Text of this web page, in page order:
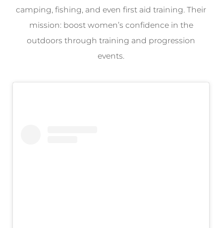
camping, fishing, and even first aid training. Their
mission: boost women’s confidence in the
outdoors through training and progression
events.